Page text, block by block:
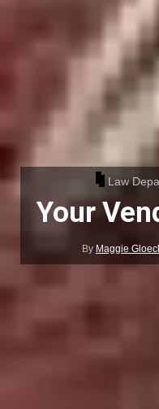
Law
Your
By Maggie